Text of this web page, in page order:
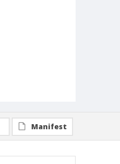
Manifest